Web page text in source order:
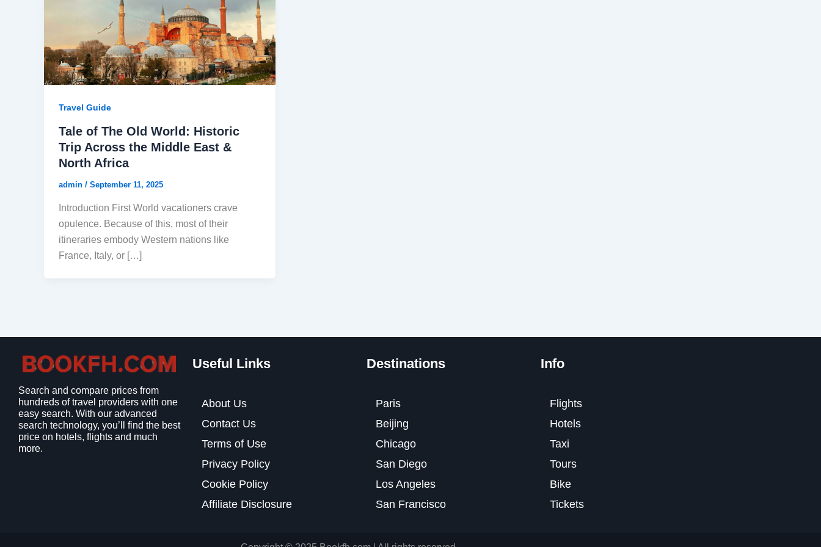
Travel Guide
Tale of The Old World: Historic
Trip Across the Middle East &
North Africa
admin / September 11, 2025
Introduction First World vacationers crave
opulence. Because of this, most of their
itineraries embody Western nations like
France, Italy, or […]
Search and compare prices from
hundreds of travel providers with one
easy search. With our advanced
search technology, you’ll find the best
price on hotels, flights and much
more.
Useful Links
About Us
Contact Us
Terms of Use
Privacy Policy
Cookie Policy
Affiliate Disclosure
Destinations
Paris
Beijing
Chicago
San Diego
Los Angeles
San Francisco
Info
Flights
Hotels
Taxi
Tours
Bike
Tickets